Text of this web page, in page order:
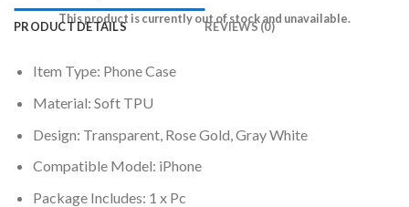
This product is currently out of stock and unavailable.
PRODUCT DETAILS REVIEWS (0)
Item Type: Phone Case
Material: Soft TPU
Design: Transparent, Rose Gold, Gray White
Compatible Model: iPhone
Package Includes: 1 x Pc